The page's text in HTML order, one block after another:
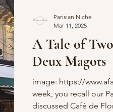
A Tale of
Deux Magots
image: https://
week, you recall our
discussed Café de
Parisian Niche
Mar 11, 2025